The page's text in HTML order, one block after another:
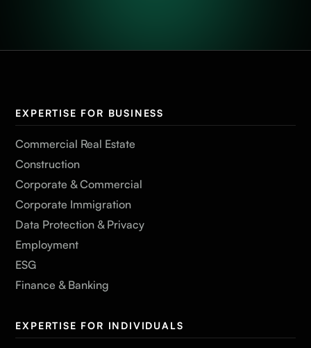
EXPERTISE FOR BUSINESS
Commercial Real Estate
Construction
Corporate & Commercial
Corporate Immigration
Data Protection & Privacy
Employment
ESG
Finance & Banking
EXPERTISE FOR INDIVIDUALS